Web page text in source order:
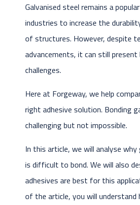
Galvanised steel remains a
industries to increase the
of structures. However, despite
advancements, it can still present
challenges.
Here at Forgeway, we help
right adhesive solution. Bonding
challenging but not impossible.
In this article, we will analyse why
is difficult to bond. We will also
adhesives are best for this
of the article, you will